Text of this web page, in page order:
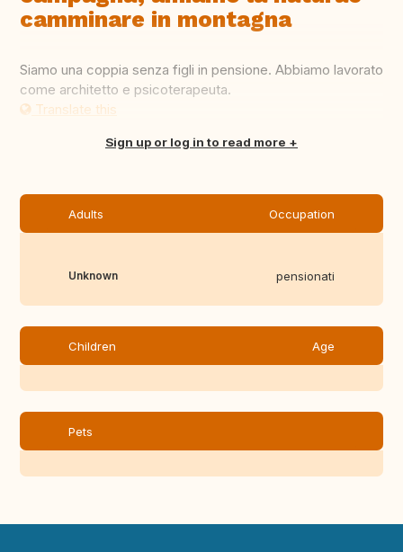
camminare in montagna
Siamo una coppia senza figli in pensione. Abbiamo lavorato
come architetto e psicoterapeuta.
Translate this
Sign up or log in to read more
Adults Occupation
Unknown pensionati
Children Age
Pets